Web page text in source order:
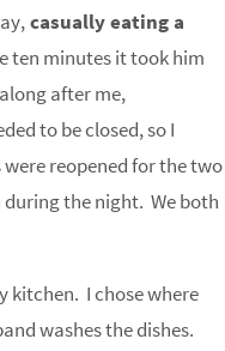
casually eating a
ten minutes it took him
after me,
to be closed, so I
reopened for the two
the night. We both
kitchen. I chose where
washes the dishes.